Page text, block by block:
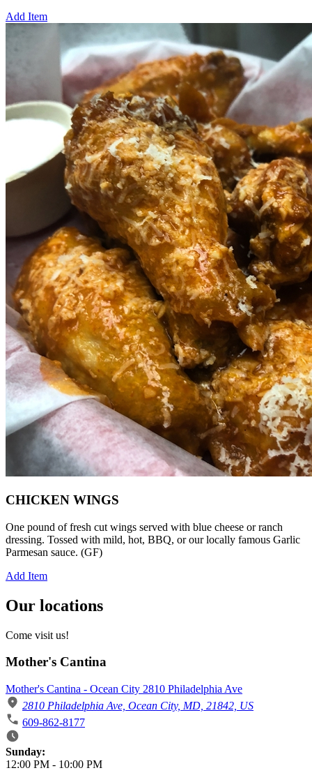
Add Item
CHICKEN WINGS
One pound of fresh cut wings served with blue cheese or ranch
dressing. Tossed with mild, hot, BBQ, or our locally famous Garlic
Parmesan sauce. (GF)
Add Item
Our locations
Come visit us!
Mother's Cantina
Mother's Cantina - Ocean City 2810 Philadelphia Ave
2810 Philadelphia Ave, Ocean City, MD, 21842, US
609-862-8177
Business Hours
Sunday:
12:00 PM - 10:00 PM